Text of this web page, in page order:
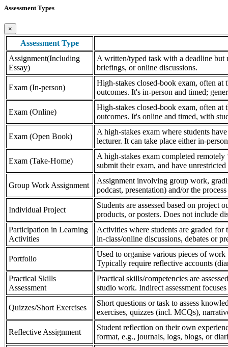
Assessment Types
×
Assessment Type
Assignment(Including
Essay)
A written/typed task with a deadline but
briefings, or online discussions.
Exam (In-person)
High-stakes closed-book exam, often at
outcomes. It's in-person and timed;
Exam (Online)
High-stakes closed-book exam, often at
outcomes. It's online and timed, with
Exam (Open Book)
A high-stakes exam where students
lecturer. It can take place either in-
Exam (Take-Home)
A high-stakes exam completed
submit their exam, and have
Group Work Assignment
Assignment involving group work,
podcast, presentation) and/or the
Individual Project
Students are assessed based on project
products, or posters. Does not include
Participation in Learning
Activities
Activities where students are graded
in-class/online discussions, debates or
Portfolio
Used to organise various pieces of
Typically require reflective accounts
Practical Skills
Assessment
Practical skills/competencies are
studio work. Indirect assessment
Quizzes/Short Exercises
Short questions or task to assess
exercises, quizzes (incl. MCQs),
Reflective Assignment
Student reflection on their own
format, e.g., journals, logs, blogs, or